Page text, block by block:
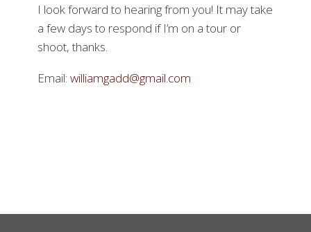
I look forward to hearing from you! It may take
a few days to respond if I’m on a tour or
shoot, thanks.
Email: williamgadd@gmail.com